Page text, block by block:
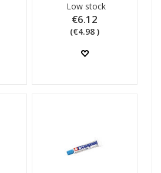
Low stock
€6.12
(€4.98 )